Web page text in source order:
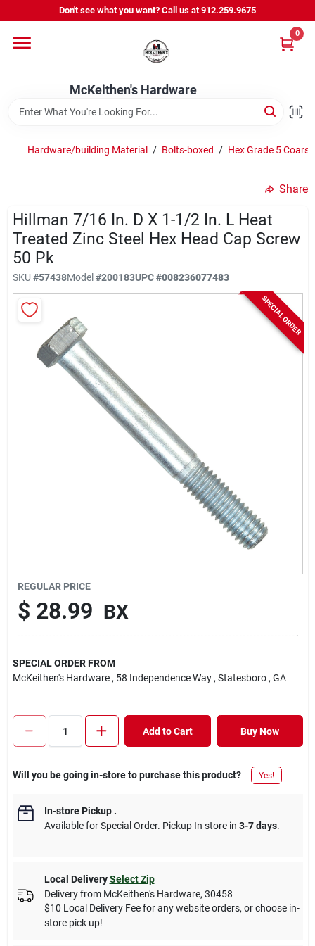
to
Don't see what you want? Call us at 912.259.9675
McKeithen's Hardware
0
Departments
Outdoor Power & Trailers
McKeithen Rewards
Store Services
Sign In
Hardware/building Material / Bolts-boxed / Hex Grade 5 Coarse
Share
Hillman 7/16 In. D X 1-1/2 In. L Heat
Treated Zinc Steel Hex Head Cap Screw
50 Pk
SKU #57438Model#200183UPC#008236077483
SPECIAL ORDER
REGULAR PRICE
$ 28.99 BX
SPECIAL ORDER FROM
McKeithen's Hardware , 58 Independence Way , Statesboro , GA
Add to Cart Buy Now
Will you be going in-store to purchase this product? Yes!
In-store Pickup.
Available for Special Order. Pickup In store in 3-7 days.
Local Delivery Select Zip
Delivery from McKeithen's Hardware, 30458
$10 Local Delivery Fee for any website orders, or choose in-
store pick up!